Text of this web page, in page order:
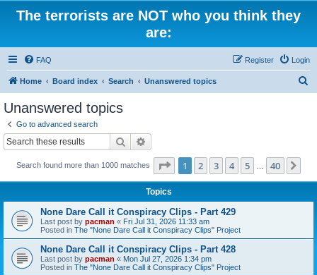
The terrorists are NOT who you think they
are:
FAQ Login
Register
Home Board index Search Unanswered topics
Unanswered topics
Go to advanced search
Search
Search found more than 1000 matches Page 1of 40
1 2 3 4 5 40
Topics
None Dare Call it Conspiracy Clips - Part 429
Last post by pacman « Fri Jul 31, 2026 11:33 am
Posted in The "None Dare Call it Conspiracy Clips" Project
None Dare Call it Conspiracy Clips - Part 428
Last post by pacman « Mon Jul 27, 2026 1:34 pm
Posted in The "None Dare Call it Conspiracy Clips" Project